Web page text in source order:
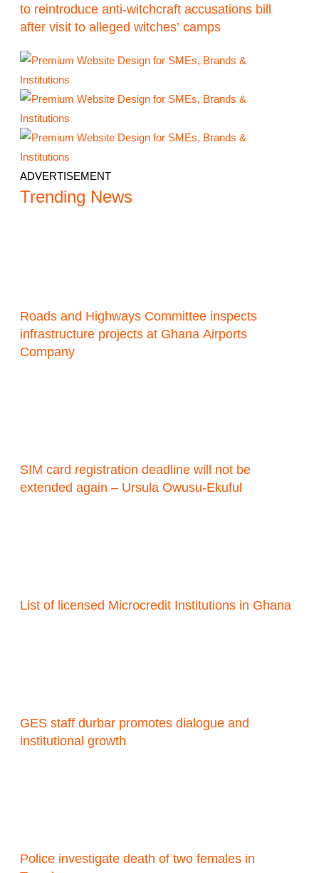
to reintroduce anti-witchcraft accusations bill
after visit to alleged witches’ camps
ADVERTISEMENT
Trending News
Roads and Highways Committee inspects
infrastructure projects at Ghana Airports
Company
SIM card registration deadline will not be
extended again – Ursula Owusu-Ekuful
List of licensed Microcredit Institutions in Ghana
GES staff durbar promotes dialogue and
institutional growth
Police investigate death of two females in